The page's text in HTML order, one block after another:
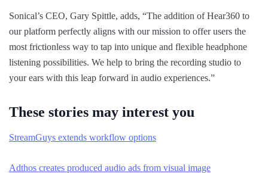
Sonical’s CEO, Gary Spittle, adds, “The addition of Hear360 to
our platform perfectly aligns with our mission to offer users the
most frictionless way to tap into unique and flexible headphone
listening possibilities. We help to bring the recording studio to
your ears with this leap forward in audio experiences.”
These stories may interest you
StreamGuys extends workflow options
Adthos creates produced audio ads from visual image